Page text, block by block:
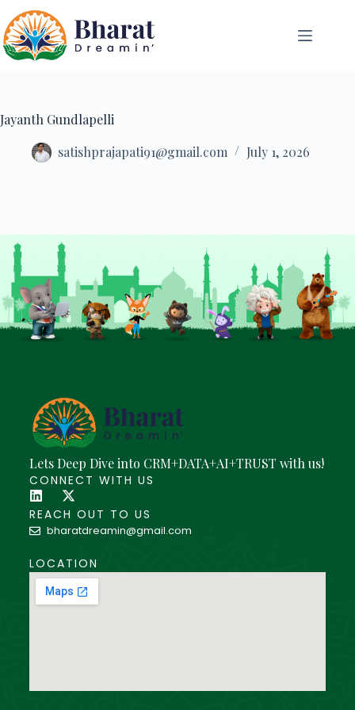
Jayanth Gundlapelli
satishprajapati91@gmail.com
July 1, 2026
Lets Deep Dive into CRM+DATA+AI+TRUST with us!
CONNECT WITH US
REACH OUT TO US
bharatdreamin@gmail.com
LOCATION